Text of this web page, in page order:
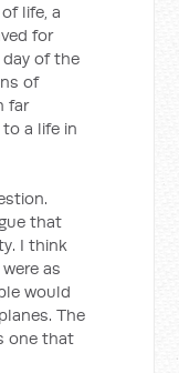
life, a
for
of the
of
far
a life in
that
I think
as
would
The
one that